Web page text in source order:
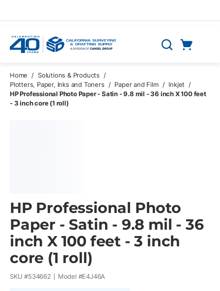
Search
Home / Solutions & Products
/
Plotters, Paper, Inks and Toners
/ Paper and Film / Inkjet
/
HP Professional Photo Paper - Satin - 9.8 mil - 36 inch X 100 feet
- 3 inch core (1 roll)
HP Professional Photo
Paper - Satin - 9.8 mil - 36
inch X 100 feet - 3 inch
core (1 roll)
SKU #534662 Model #E4J46A